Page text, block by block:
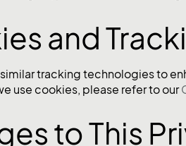
and
tracking technologies to
use cookies, please refer to our
to This